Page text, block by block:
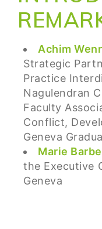
Achim
Strategic
Practice
Nagulendran
Faculty
Conflict,
Geneva
Marie
the Executive
Geneva